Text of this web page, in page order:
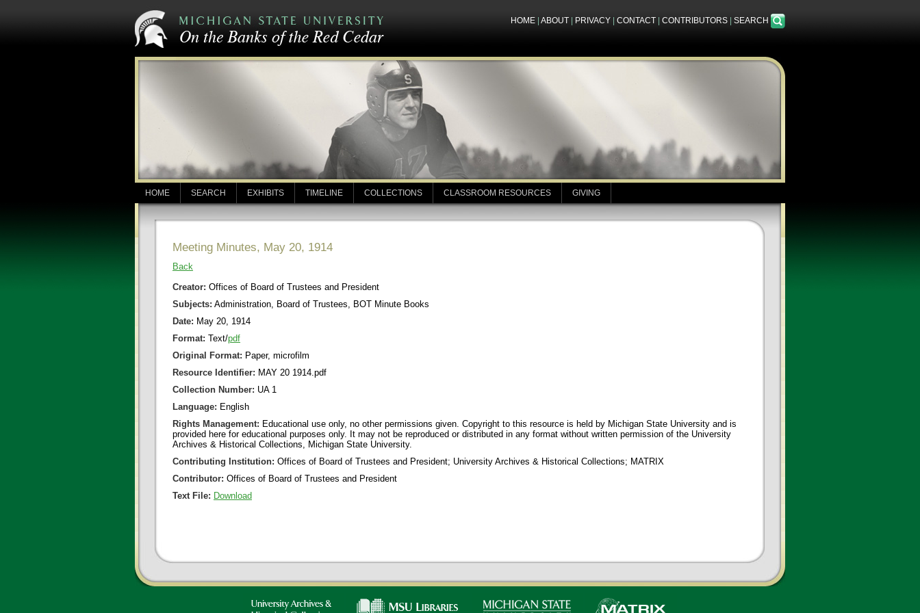
HOME ABOUT PRIVACY CONTACT CONTRIBUTORS SEARCH
HOME SEARCH EXHIBITS TIMELINE COLLECTIONS CLASSROOM RESOURCES GIVING
Meeting Minutes, May 20, 1914
Back
Creator: Offices of Board of Trustees and President
Subjects: Administration, Board of Trustees, BOT Minute Books
Date: May 20, 1914
Format: Text/pdf
Original Format: Paper, microfilm
Resource Identifier: MAY 20 1914.pdf
Collection Number: UA 1
Language: English
Rights Management: Educational use only, no other permissions given. Copyright to this resource is held by Michigan State University and is
provided here for educational purposes only. It may not be reproduced or distributed in any format without written permission of the University
Archives & Historical Collections, Michigan State University.
Contributing Institution: Offices of Board of Trustees and President; University Archives & Historical Collections; MATRIX
Contributor: Offices of Board of Trustees and President
Text File: Download